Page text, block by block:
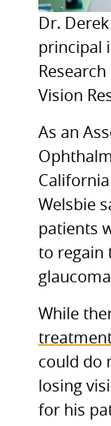
Dr.
principal
Research
Vision
As an
California
Welsbie
patients
to regain
While
could do
losing
for his